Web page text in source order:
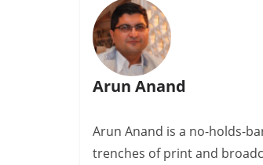
Arun Anand
Arun Anand is a no-holds-
trenches of print and